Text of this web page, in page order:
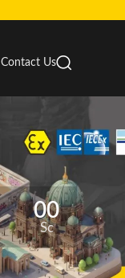
Contact Us
00
Sc